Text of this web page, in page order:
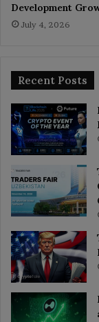
Development
July 4, 2026
Recent Posts